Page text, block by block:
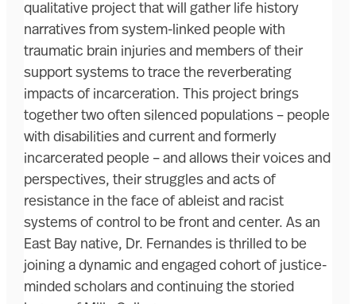
qualitative project that will gather life history
narratives from system-linked people with
traumatic brain injuries and members of their
support systems to trace the reverberating
impacts of incarceration. This project brings
together two often silenced populations – people
with disabilities and current and formerly
incarcerated people – and allows their voices and
perspectives, their struggles and acts of
resistance in the face of ableist and racist
systems of control to be front and center. As an
East Bay native, Dr. Fernandes is thrilled to be
joining a dynamic and engaged cohort of justice-
minded scholars and continuing the storied